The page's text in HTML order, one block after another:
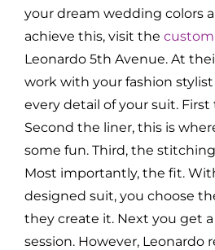
your dream wedding colors
achieve this, visit the
Leonardo 5th Avenue. At
work with your fashion
every detail of your suit.
Second the liner, this is
some fun. Third, the
Most importantly, the fit.
designed suit, you choose
they create it. Next you get
session. However, Leonardo